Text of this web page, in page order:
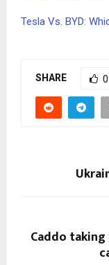
Tesla Vs. BYD:
SHARE 0
Caddo